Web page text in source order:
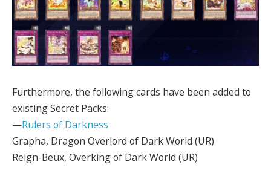
Furthermore, the following cards have been added to
existing Secret Packs:
—Rulers of Darkness
Grapha, Dragon Overlord of Dark World (UR)
Reign-Beux, Overking of Dark World (UR)